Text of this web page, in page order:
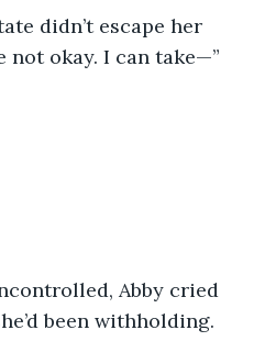
didn’t escape her
not okay. I can take—”
Abby cried
been withholding.